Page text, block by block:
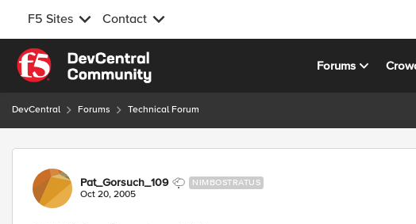
F5 Sites Contact
Skip to content
Forums
DevCentral Forums Technical Forum
Forum Discussion
Pat_Gorsuch_109 NIMBOSTRATUS
Oct 20, 2005